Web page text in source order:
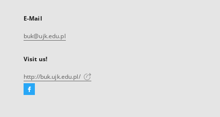
E-Mail
buk@ujk.edu.pl
Visit us!
http://buk.ujk.edu.pl/
Facebook